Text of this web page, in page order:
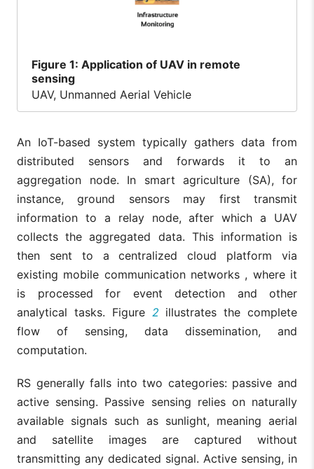
Figure 1: Application of UAV in remote
sensing
UAV, Unmanned Aerial Vehicle
An IoT-based system typically gathers data from
distributed sensors and forwards it to an
aggregation node. In smart agriculture (SA), for
instance, ground sensors may first transmit
information to a relay node, after which a UAV
collects the aggregated data. This information is
then sent to a centralized cloud platform via
existing mobile communication networks , where it
is processed for event detection and other
analytical tasks. Figure 2 illustrates the complete
flow of sensing, data dissemination, and
computation.
RS generally falls into two categories: passive and
active sensing. Passive sensing relies on naturally
available signals such as sunlight, meaning aerial
and satellite images are captured without
transmitting any dedicated signal. Active sensing, in